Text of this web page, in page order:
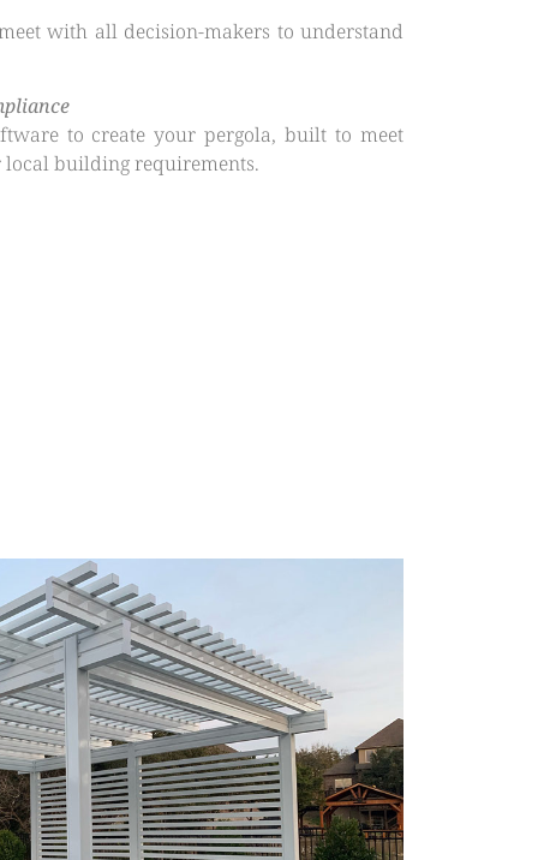
with all decision-makers to understand
to create your pergola, built to meet
building requirements.